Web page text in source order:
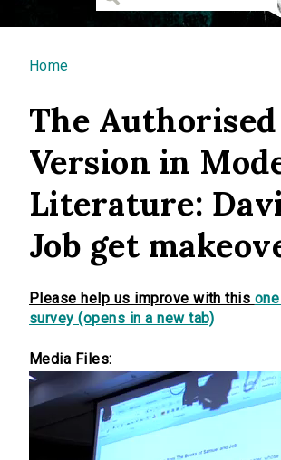
You are here
Home
The Authorised
Version in
Literature:
Job get
Please help us improve with this
survey (opens in a new tab)
Media Files: